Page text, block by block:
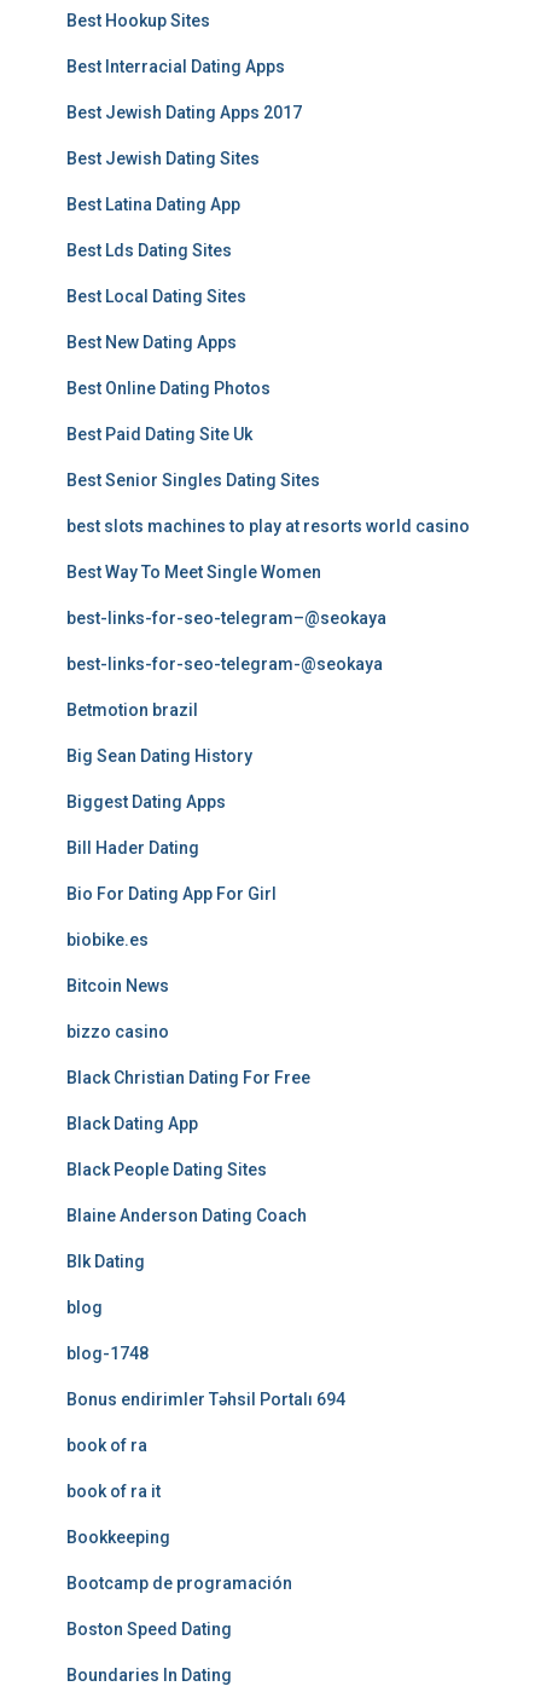
Best Hookup Sites
Best Interracial Dating Apps
Best Jewish Dating Apps 2017
Best Jewish Dating Sites
Best Latina Dating App
Best Lds Dating Sites
Best Local Dating Sites
Best New Dating Apps
Best Online Dating Photos
Best Paid Dating Site Uk
Best Senior Singles Dating Sites
best slots machines to play at resorts world casino
Best Way To Meet Single Women
best-links-for-seo-telegram–@seokaya
best-links-for-seo-telegram-@seokaya
Betmotion brazil
Big Sean Dating History
Biggest Dating Apps
Bill Hader Dating
Bio For Dating App For Girl
biobike.es
Bitcoin News
bizzo casino
Black Christian Dating For Free
Black Dating App
Black People Dating Sites
Blaine Anderson Dating Coach
Blk Dating
blog
blog-1748
Bonus endirimler Təhsil Portalı 694
book of ra
book of ra it
Bookkeeping
Bootcamp de programación
Boston Speed Dating
Boundaries In Dating